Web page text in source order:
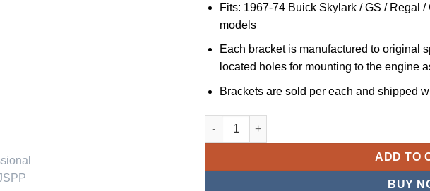
Fits: 1967-74 Buick Skylark / GS / Regal
models
Each bracket is manufactured to original
located holes for mounting to the engine
Brackets are sold per each and shipped
JS Professional Parts JSPP Lower Alternator
ADD TO
BUY